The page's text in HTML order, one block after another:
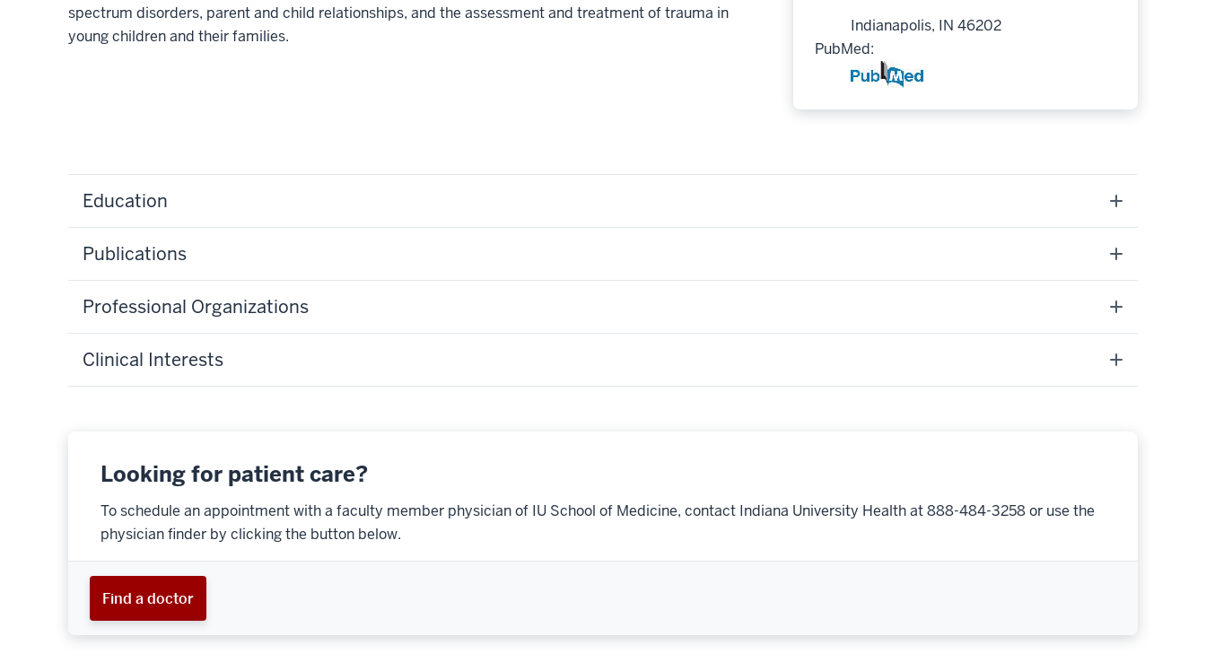
Indianapolis, IN 46202
PubMed:
spectrum disorders, parent and child relationships, and the assessment and treatment of trauma in
young children and their families.
Education
Publications
Professional Organizations
Clinical Interests
Looking for patient care?
To schedule an appointment with a faculty member physician of IU School of Medicine, contact Indiana University Health at 888-484-3258 or use the
physician finder by clicking the button below.
Find a doctor